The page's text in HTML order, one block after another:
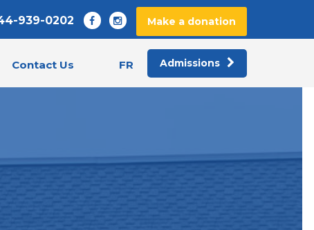
939-0202 Make a donation
Contact Us FR Admissions